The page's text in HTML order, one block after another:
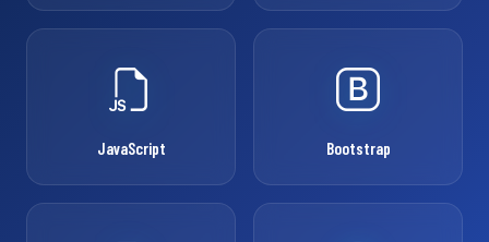
JavaScript Bootstrap